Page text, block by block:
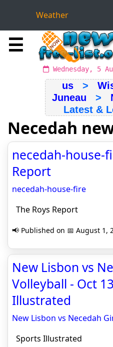
Weather
☰
Wednesday, 5
us>
Juneau >
Latest &
Necedah
necedah-house-
Report
necedah-house-fire
The Roys Report
📢 Published on 📅 August 1,
New Lisbon vs
Volleyball - Oct
Illustrated
New Lisbon vs Necedah
Sports Illustrated